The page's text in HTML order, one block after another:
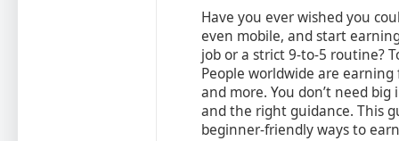
Have you ever wished you
even mobile, and start
job or a strict 9‑to‑5 routine?
People worldwide are
and more. You don’t need
and the right guidance. This
beginner-friendly ways to